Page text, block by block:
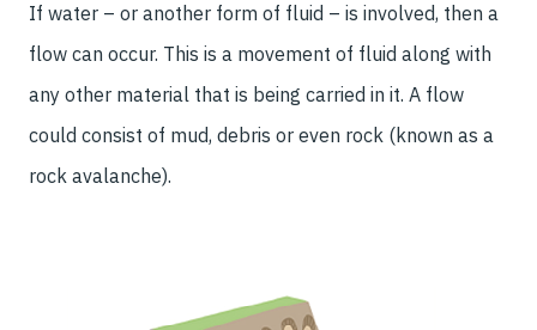
If water – or another form of fluid – is involved, then a
flow can occur. This is a movement of fluid along with
any other material that is being carried in it. A flow
could consist of mud, debris or even rock (known as a
rock avalanche).